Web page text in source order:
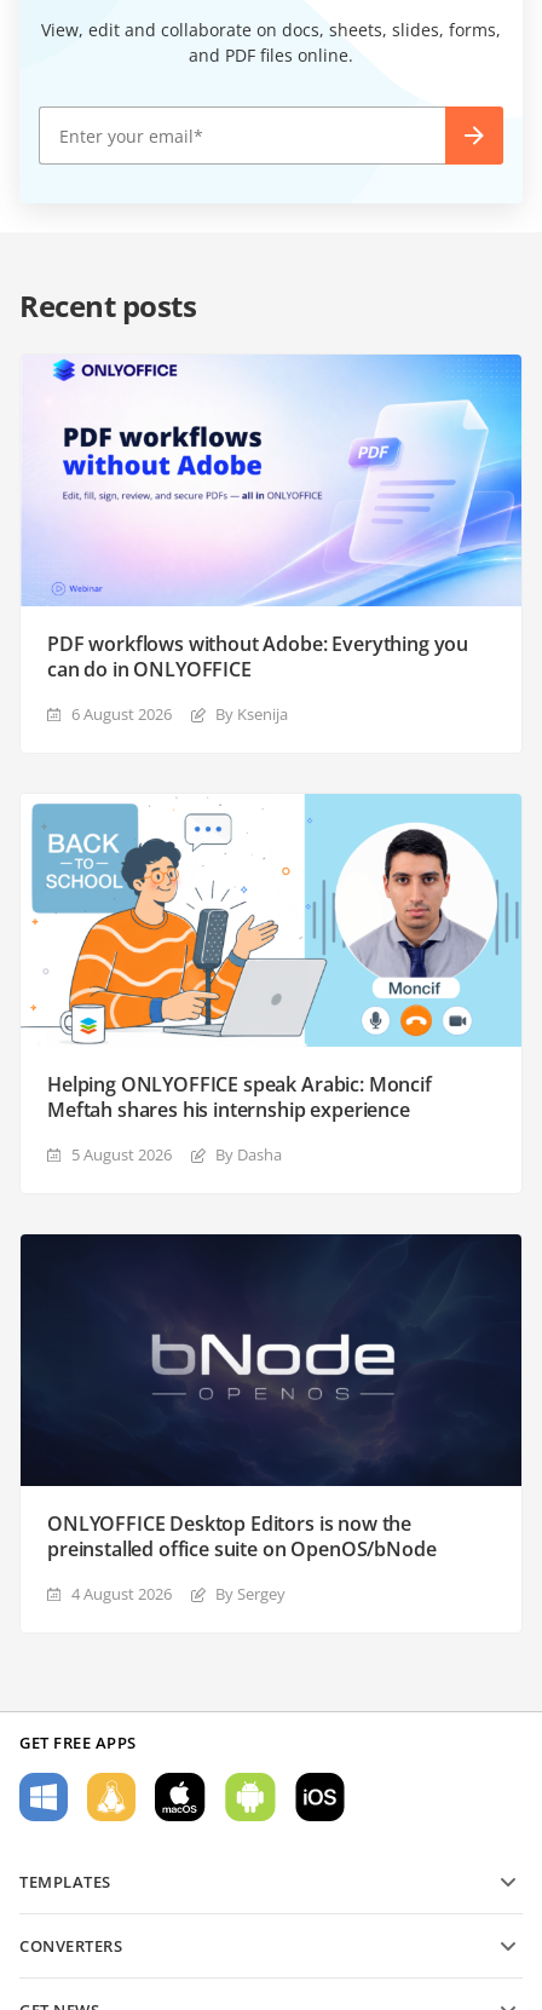
View, edit and collaborate on docs, sheets, slides, forms,
and PDF files online.
Recent posts
PDF workflows without Adobe: Everything you
can do in ONLYOFFICE
6 August 2026 By Ksenija
Helping ONLYOFFICE speak Arabic: Moncif
Meftah shares his internship experience
5 August 2026 By Dasha
ONLYOFFICE Desktop Editors is now the
preinstalled office suite on OpenOS/bNode
4 August 2026 By Sergey
GET FREE APPS
TEMPLATES
Text document templates
CONVERTERS